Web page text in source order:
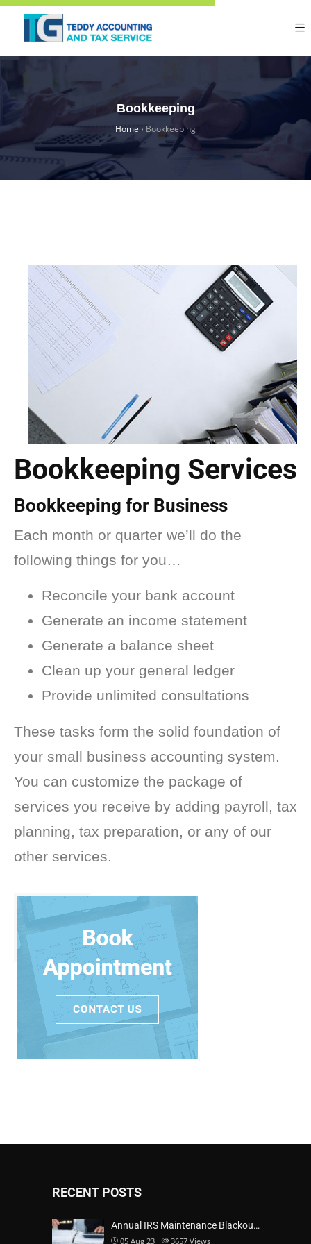
Bookkeeping
Home› Bookkeeping
Bookkeeping Services
Bookkeeping for Business
Each month or quarter we’ll do the
following things for you…
Reconcile your bank account
Generate an income statement
Generate a balance sheet
Clean up your general ledger
Provide unlimited consultations
These tasks form the solid foundation of
your small business accounting system.
You can customize the package of
services you receive by adding payroll, tax
planning, tax preparation, or any of our
other services.
RECENT POSTS
Annual IRS Maintenance Blackou…
05 Aug 23 3657 Views